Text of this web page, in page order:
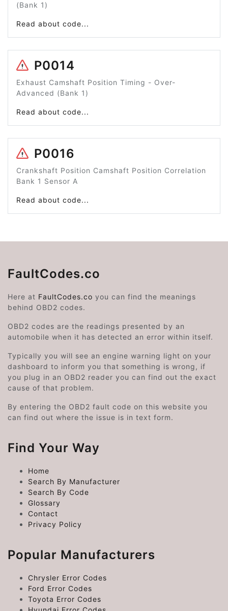
(Bank 1)
Read about code...
P0014
Exhaust Camshaft Position Timing - Over-
Advanced (Bank 1)
Read about code...
P0016
Crankshaft Position Camshaft Position Correlation
Bank 1 Sensor A
Read about code...
FaultCodes.co
Here at FaultCodes.co you can find the meanings
behind OBD2 codes.
OBD2 codes are the readings presented by an
automobile when it has detected an error within itself.
Typically you will see an engine warning light on your
dashboard to inform you that something is wrong, if
you plug in an OBD2 reader you can find out the exact
cause of that problem.
By entering the OBD2 fault code on this website you
can find out where the issue is in text form.
Find Your Way
Home
Search By Manufacturer
Search By Code
Glossary
Contact
Privacy Policy
Popular Manufacturers
Chrysler Error Codes
Ford Error Codes
Toyota Error Codes